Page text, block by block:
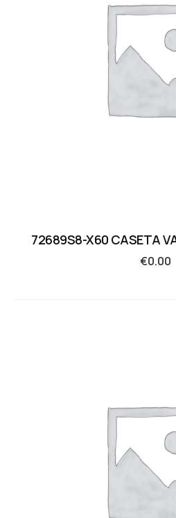
72689S8-X60 CASETA
€0.00